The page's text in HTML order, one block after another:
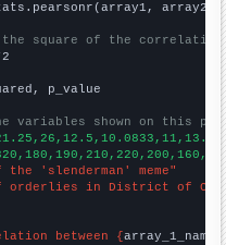
array2)
the square of the
p_value
variables shown on this
'slenderman' meme"
orderlies in District of
between {array_1_name